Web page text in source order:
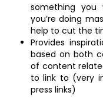
something
you’re doing
help to cut the
Provides
based on both
of content
to link to (very
press links)